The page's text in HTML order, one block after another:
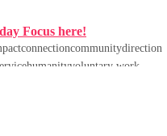
Focus here!
connectioncommunitydirection
humanityvoluntary work